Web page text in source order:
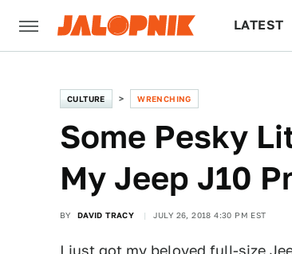
LATEST
CULTURE WRENCHING
Some Pesky
My Jeep J10
BY DAVID TRACY JULY 26, 2018 4:30 PM EST
I just got my beloved full-size